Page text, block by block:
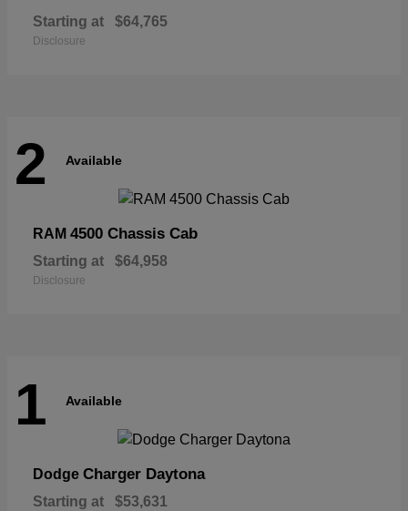
Starting at $64,765
Disclosure
2 Available
RAM 4500 Chassis Cab
Starting at $64,958
Disclosure
1 Available
Dodge Charger Daytona
Starting at $53,631